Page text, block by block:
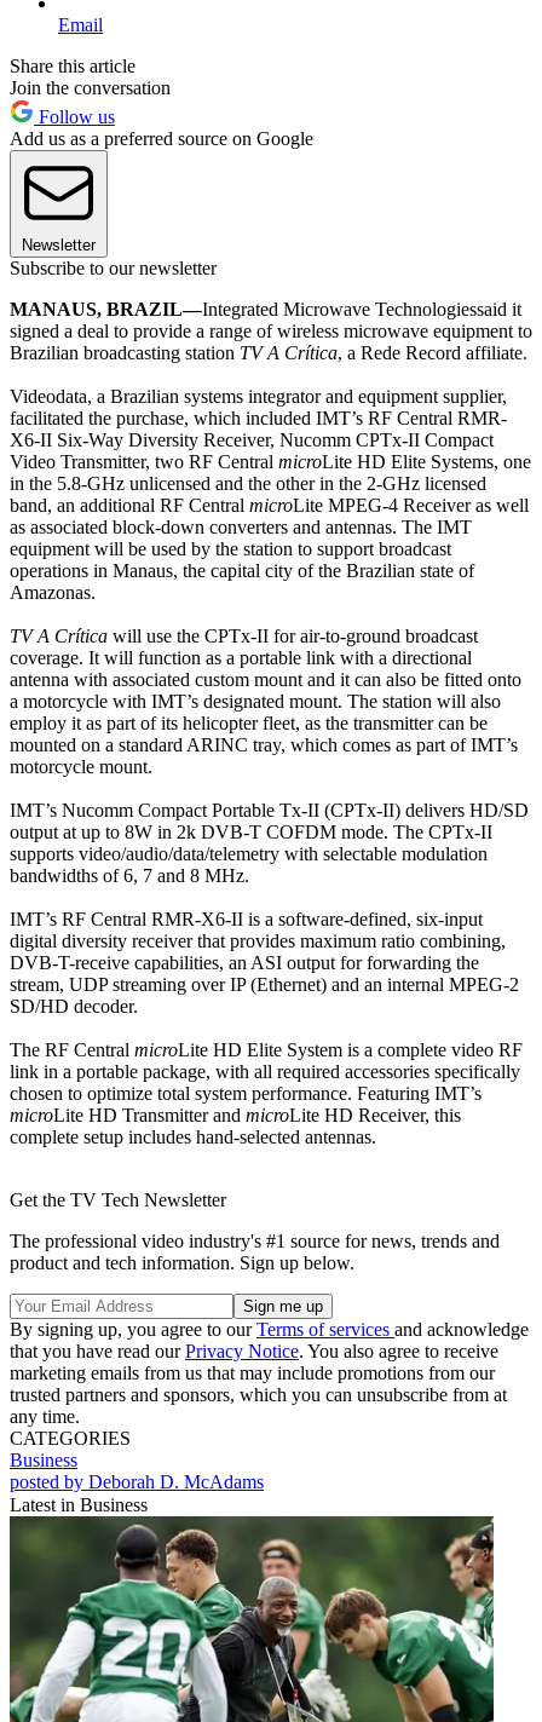
Email
Share this article
Join the conversation
Follow us
Add us as a preferred source on Google
Newsletter
Subscribe to our newsletter
MANAUS, BRAZIL—Integrated Microwave Technologiessaid it
signed a deal to provide a range of wireless microwave equipment to
Brazilian broadcasting station TV A Crítica, a Rede Record affiliate.
Videodata, a Brazilian systems integrator and equipment supplier,
facilitated the purchase, which included IMT’s RF Central RMR-
X6-II Six-Way Diversity Receiver, Nucomm CPTx-II Compact
Video Transmitter, two RF Central microLite HD Elite Systems, one
in the 5.8-GHz unlicensed and the other in the 2-GHz licensed
band, an additional RF Central microLite MPEG-4 Receiver as well
as associated block-down converters and antennas. The IMT
equipment will be used by the station to support broadcast
operations in Manaus, the capital city of the Brazilian state of
Amazonas.
TV A Crítica will use the CPTx-II for air-to-ground broadcast
coverage. It will function as a portable link with a directional
antenna with associated custom mount and it can also be fitted onto
a motorcycle with IMT’s designated mount. The station will also
employ it as part of its helicopter fleet, as the transmitter can be
mounted on a standard ARINC tray, which comes as part of IMT’s
motorcycle mount.
IMT’s Nucomm Compact Portable Tx-II (CPTx-II) delivers HD/SD
output at up to 8W in 2k DVB-T COFDM mode. The CPTx-II
supports video/audio/data/telemetry with selectable modulation
bandwidths of 6, 7 and 8 MHz.
IMT’s RF Central RMR-X6-II is a software-defined, six-input
digital diversity receiver that provides maximum ratio combining,
DVB-T-receive capabilities, an ASI output for forwarding the
stream, UDP streaming over IP (Ethernet) and an internal MPEG-2
SD/HD decoder.
The RF Central microLite HD Elite System is a complete video RF
link in a portable package, with all required accessories specifically
chosen to optimize total system performance. Featuring IMT’s
microLite HD Transmitter and microLite HD Receiver, this
complete setup includes hand-selected antennas.
Get the TV Tech Newsletter
The professional video industry's #1 source for news, trends and
product and tech information. Sign up below.
By signing up, you agree to ourTerms of services and acknowledge
that you have read ourPrivacy Notice. You also agree to receive
marketing emails from us that may include promotions from our
trusted partners and sponsors, which you can unsubscribe from at
any time.
CATEGORIES
Business
posted by Deborah D. McAdams
Latest in Business